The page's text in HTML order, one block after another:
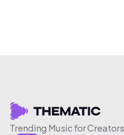
Trending Music for Creators